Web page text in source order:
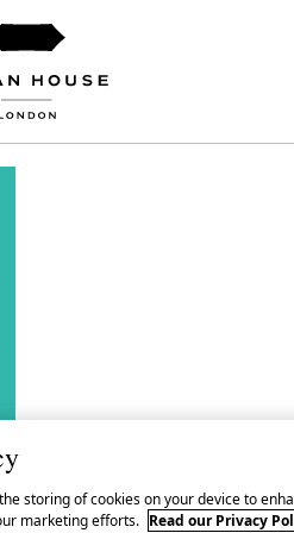
storing of cookies on your device to
marketing efforts. Read our Privacy